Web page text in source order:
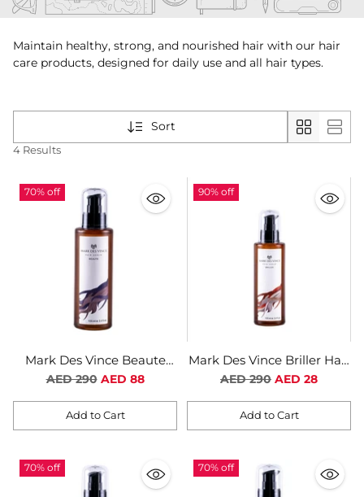
Maintain healthy, strong, and nourished hair with our hair
care products, designed for daily use and all hair types.
Sort
4 Results
70% off
Mark Des Vince Beaute
Hair Serum For Women
Regular
AED 290 AED 88
Add to Cart
Quantity
90% off
Mark Des Vince Briller Hair
Serum For Women
Regular
AED 290 AED 28
Add to Cart
Quantity
70% off 70% off